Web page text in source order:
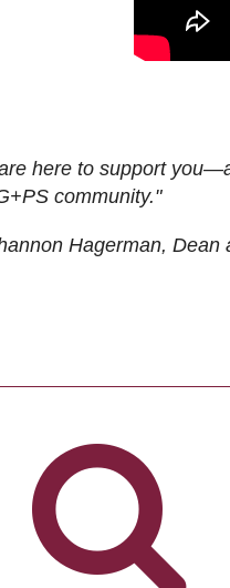
here to support
community."
Hagerman, Dean